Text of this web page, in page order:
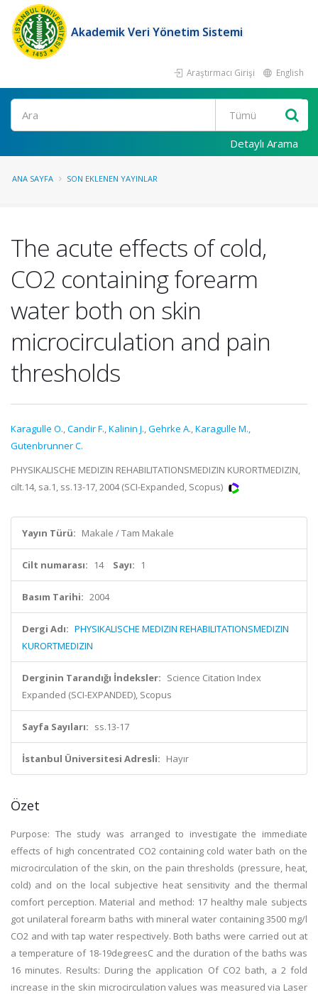
Akademik Veri Yönetim Sistemi
Araştırmacı Girişi English
Ara
Detaylı Arama
ANA SAYFA SON EKLENEN YAYINLAR
The acute effects of cold,
CO2 containing forearm
water both on skin
microcirculation and pain
thresholds
Karagulle O.,Candir F.,Kalinin J.,Gehrke A.,Karagulle M.,
Gutenbrunner C.
PHYSIKALISCHE MEDIZIN REHABILITATIONSMEDIZIN KURORTMEDIZIN,
cilt.14, sa.1, ss.13-17, 2004 (SCI-Expanded, Scopus)
Yayın Türü: Makale / Tam Makale
Cilt numarası: 14 Sayı: 1
Basım Tarihi: 2004
Dergi Adı: PHYSIKALISCHE MEDIZIN REHABILITATIONSMEDIZIN
KURORTMEDIZIN
Derginin Tarandığı İndeksler: Science Citation Index
Expanded (SCI-EXPANDED), Scopus
Sayfa Sayıları: ss.13-17
İstanbul Üniversitesi Adresli: Hayır
Özet
Purpose: The study was arranged to investigate the immediate
effects of high concentrated CO2 containing cold water bath on the
microcirculation of the skin, on the pain thresholds (pressure, heat,
cold) and on the local subjective heat sensitivity and the thermal
comfort perception. Material and method: 17 healthy male subjects
got unilateral forearm baths with mineral water containing 3500 mg/l
CO2 and with tap water respectively. Both baths were carried out at
a temperature of 18-19degreesC and the duration of the baths was
16 minutes. Results: During the application Of CO2 bath, a 2 fold
increase in the skin microcirculation values was measured via Laser